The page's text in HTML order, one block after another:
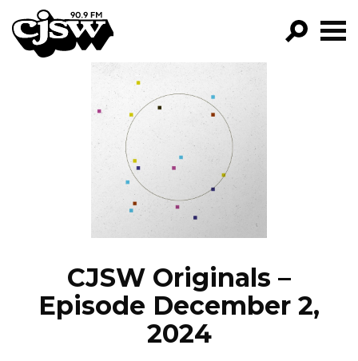
CJSW
FILTER BY:
PROGRAMS
EPISODES
NEWS
CJSW Originals –
Episode December 2,
2024